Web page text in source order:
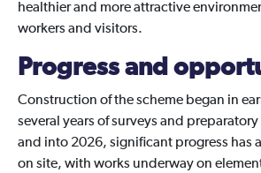
healthier and more attractive
workers and visitors.
Progress and
Construction of the scheme began in
several years of surveys and
and into 2026, significant progress has
on site, with works underway on